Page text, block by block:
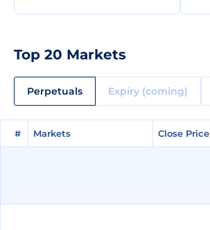
Top 20 Markets
Perpetuals Expiry (coming)
# Markets Close Price
# Markets Close Price